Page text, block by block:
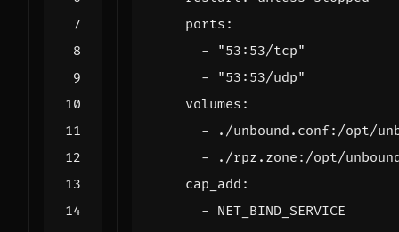
ports :
-
"53:53/tcp"
-
"53:53/udp"
volumes :
-
./unbound.conf:/opt/
-
./rpz.zone:/opt/
cap_add :
- NET_BIND_SERVICE